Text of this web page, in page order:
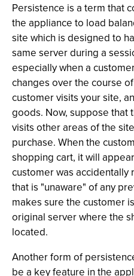
Persistence is a term that
the appliance to load
site which is designed to
same server during a
especially when a
changes over the course
customer visits your site,
goods. Now, suppose that
visits other areas of the
purchase. When the
shopping cart, it will
customer was
that is "unaware" of any
makes sure the customer
original server where the
located.
Another form of
be a key feature in the